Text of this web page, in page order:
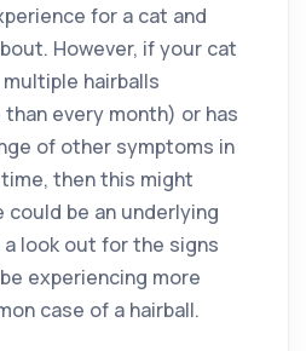
for a cat and
However, if your cat
hairballs
every month) or has
of other symptoms in
then this might
be an underlying
a look out for the signs
experiencing more
case of a hairball.